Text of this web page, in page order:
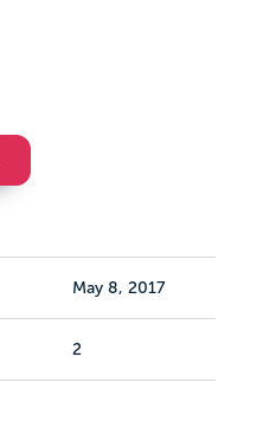
May 8, 2017
2